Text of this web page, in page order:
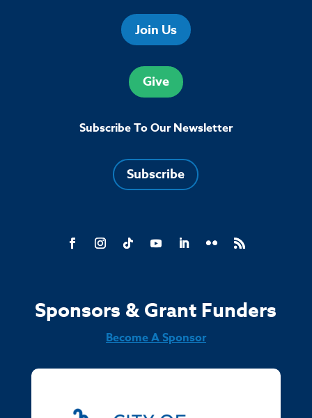
Join Us
Give
Subscribe To Our Newsletter
Subscribe
Sponsors & Grant Funders
Become A Sponsor